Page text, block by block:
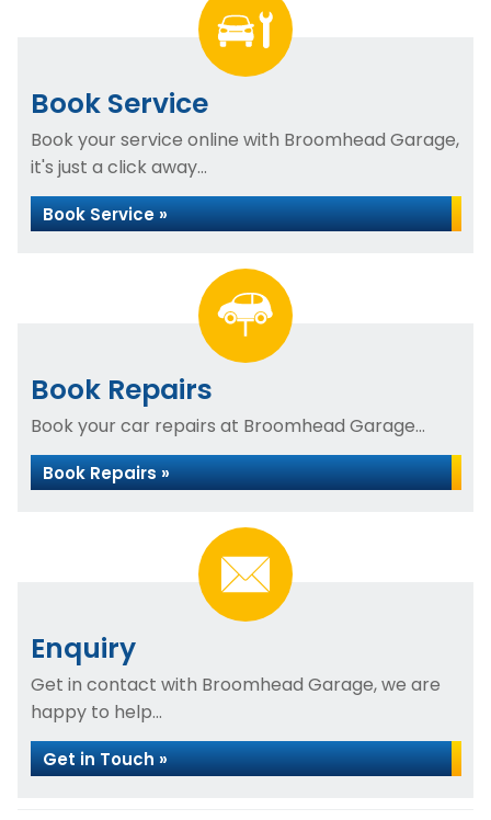
Book Service
Book your service online with Broomhead Garage,
it's just a click away...
Book Service »
Book Repairs
Book your car repairs at Broomhead Garage...
Book Repairs »
Enquiry
Get in contact with Broomhead Garage, we are
happy to help...
Get in Touch »